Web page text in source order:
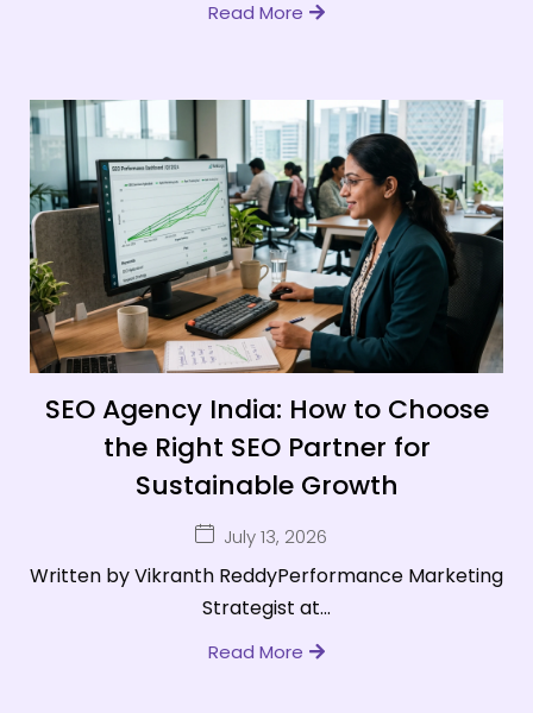
Read More
SEO Agency India: How to Choose
the Right SEO Partner for
Sustainable Growth
July 13, 2026
Written by Vikranth ReddyPerformance Marketing
Strategist at...
Read More